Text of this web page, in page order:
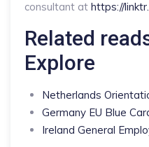
consultant at https://
Related
Explore
Netherlands
Germany EU Blue
Ireland General